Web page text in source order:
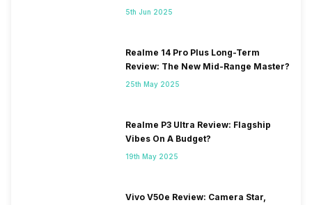
5th Jun 2025
Realme 14 Pro Plus Long-Term
Review: The New Mid-Range Master?
25th May 2025
Realme P3 Ultra Review: Flagship
Vibes On A Budget?
19th May 2025
Vivo V50e Review: Camera Star,